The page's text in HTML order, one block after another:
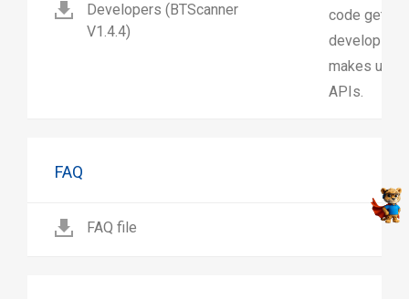
Developers (BTScanner
V1.4.4)
code
developing
makes use
APIs.
FAQ
FAQ file